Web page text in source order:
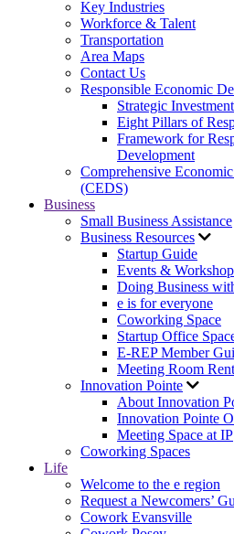
Key Industries
Workforce & Talent
Transportation
Area Maps
Contact Us
Responsible Economic
Strategic
Eight Pillars of
Framework for
Development
Comprehensive
(CEDS)
Business
Small Business Assistance
Business Resources
Startup Guide
Events &
Doing Business
e is for everyone
Coworking Space
Startup Office
E-REP Member
Meeting Room
Innovation Pointe
About Innovation
Innovation Pointe
Meeting Space at IP
Coworking Spaces
Life
Welcome to the e region
Request a Newcomers’
Cowork Evansville